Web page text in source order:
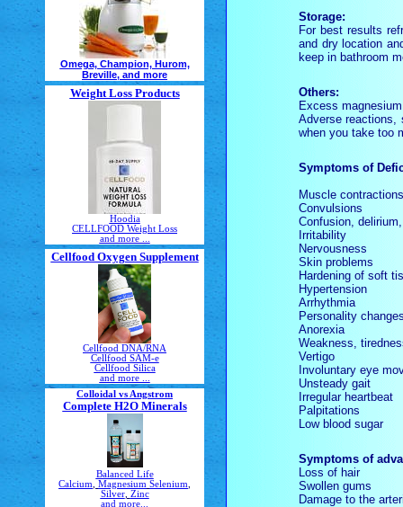
Storage:
For best results
and dry location
keep in bathroom
Others:
Excess
Adverse reactions,
when you take too
Symptoms of
Muscle
Convulsions
Confusion,
Irritability
Nervousness
Skin problems
Hardening of soft
Hypertension
Arrhythmia
Personality
Anorexia
Weakness,
Vertigo
Involuntary eye
Unsteady gait
Irregular heartbeat
Palpitations
Low blood sugar
Symptoms of
Loss of hair
Swollen gums
Damage to the
Omega, Champion, Hurom,
Breville, and more
Weight Loss Products
Hoodia
CELLFOOD Weight Loss
and more ...
Cellfood Oxygen Supplement
Cellfood DNA/RNA
Cellfood SAM-e
Cellfood Silica
and more ...
Colloidal vs Angstrom
Complete H2O Minerals
Balanced Life
Calcium
Magnesium Selenium
Silver, Zinc
and more...